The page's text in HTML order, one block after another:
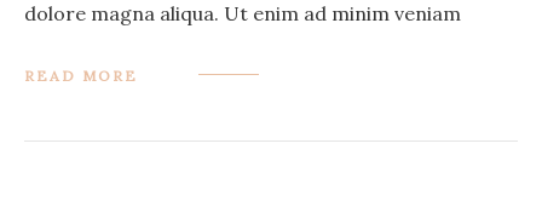
dolore magna aliqua. Ut enim ad minim veniam
READ MORE